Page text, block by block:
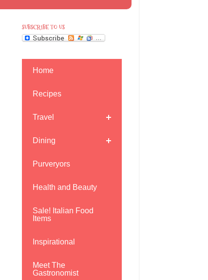
SUBSCRIBE TO US
Home
Recipes
Travel
Dining
Purveryors
Health and Beauty
Sale! Italian Food
Items
Inspirational
Meet The
Gastronomist